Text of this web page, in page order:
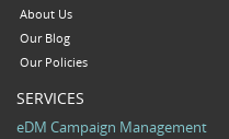
About Us
Our Blog
Our Policies
SERVICES
eDM Campaign Management